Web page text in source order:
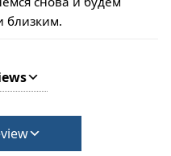
близким.